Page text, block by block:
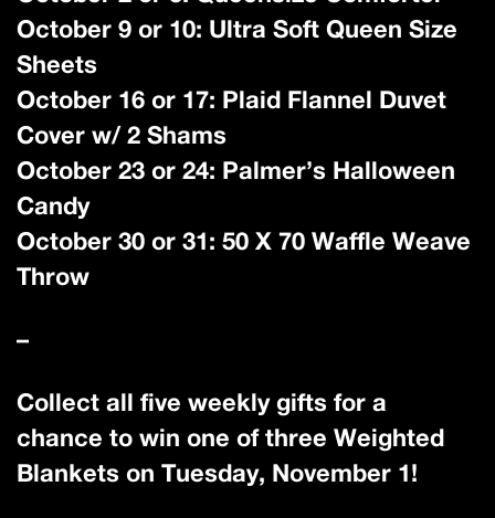
October 9 or 10: Ultra Soft Queen Size
Sheets
October 16 or 17: Plaid Flannel Duvet
Cover w/ 2 Shams
October 23 or 24: Palmer’s Halloween
Candy
October 30 or 31: 50 X 70 Waffle Weave
Throw
–
Collect all five weekly gifts for a
chance to win one of three Weighted
Blankets on Tuesday, November 1!